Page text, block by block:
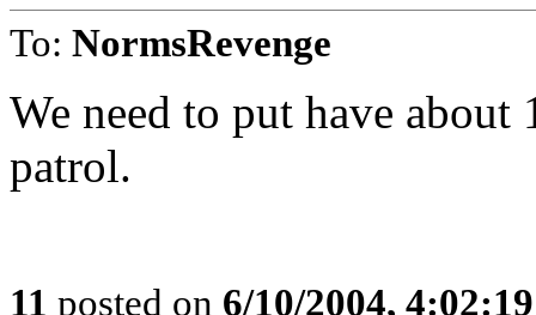
To: NormsRevenge
We need to put have
patrol.
11 posted on 6/10/2004,